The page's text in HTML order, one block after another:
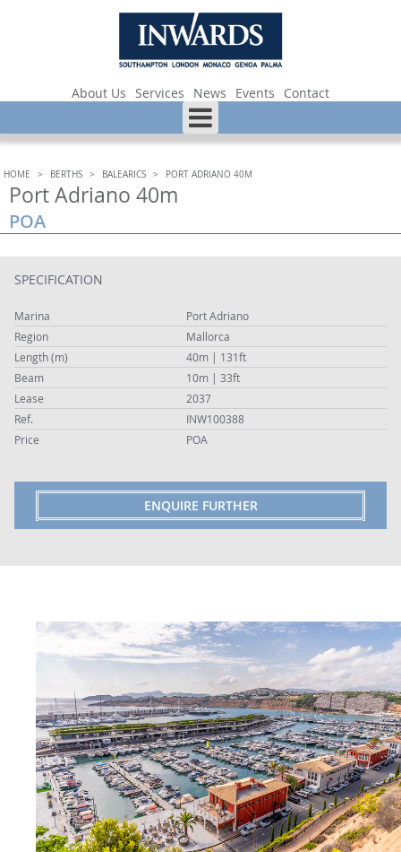
About Us Services News Events Contact
HOME > BERTHS > BALEARICS > PORT ADRIANO 40M
Port Adriano 40m
POA
SPECIFICATION
Marina
Port Adriano
Region
Mallorca
Length (m)
40m | 131ft
Beam
10m | 33ft
Lease
2037
Ref.
INW100388
Price
POA
ENQUIRE FURTHER